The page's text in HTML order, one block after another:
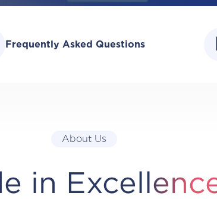
Frequently Asked Questions
About Us
in